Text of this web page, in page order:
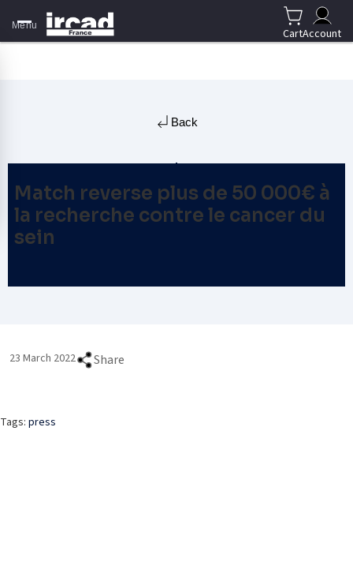
Menu
CartAccount
Back
Match reverse plus de 50 000€ à
la recherche contre le cancer du
sein
23 March 2022 Share
Tags: press